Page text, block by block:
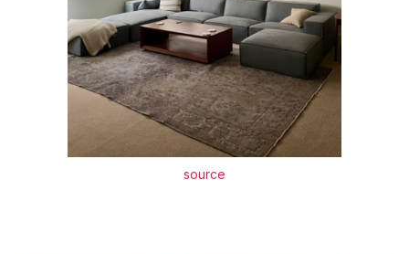
source